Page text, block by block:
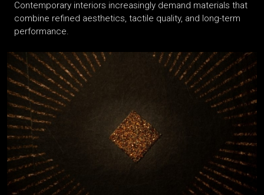
Contemporary interiors increasingly demand materials that
combine refined aesthetics, tactile quality, and long-term
performance.